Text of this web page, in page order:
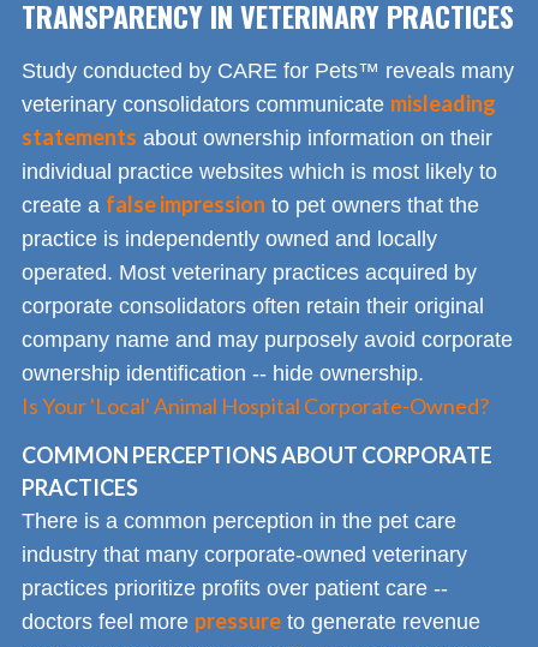
TRANSPARENCY IN VETERINARY PRACTICES
Study conducted by CARE for Pets™ reveals many
veterinary consolidators communicate misleading
statements about ownership information on their
individual practice websites which is most likely to
create a false impression to pet owners that the
practice is independently owned and locally
operated. Most veterinary practices acquired by
corporate consolidators often retain their original
company name and may purposely avoid corporate
ownership identification -- hide ownership.
Is Your 'Local' Animal Hospital Corporate-Owned?
COMMON PERCEPTIONS ABOUT CORPORATE
PRACTICES
There is a common perception in the pet care
industry that many corporate-owned veterinary
practices prioritize profits over patient care --
doctors feel more pressure to generate revenue